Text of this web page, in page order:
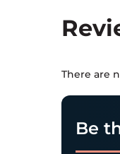
There are
Be